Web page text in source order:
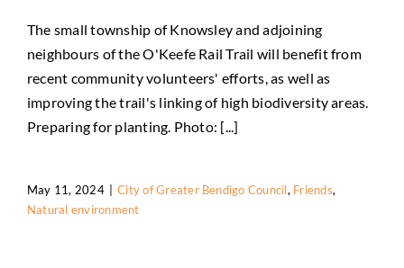
The small township of Knowsley and adjoining
neighbours of the O'Keefe Rail Trail will benefit from
recent community volunteers' efforts, as well as
improving the trail's linking of high biodiversity areas.
Preparing for planting. Photo: [...]
May 11, 2024 City of Greater Bendigo Council, Friends,
Natural environment